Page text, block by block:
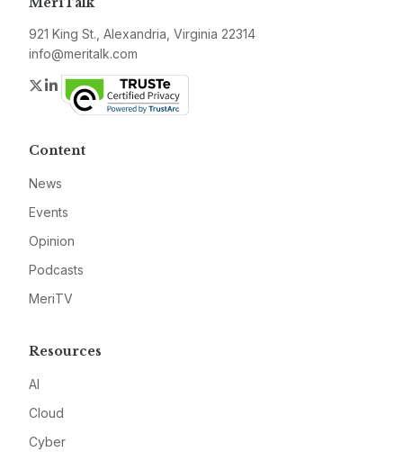
921 King St., Alexandria, Virginia 22314
info@meritalk.com
Twitter
LinkedIn
Content
News
Events
Opinion
Podcasts
MeriTV
Resources
AI
Cloud
Cyber